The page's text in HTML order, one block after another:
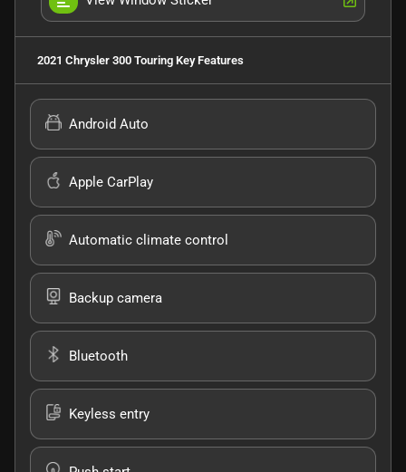
2021 Chrysler 300 Touring Key Features
Android Auto
Apple CarPlay
Automatic climate control
Backup camera
Bluetooth
Keyless entry